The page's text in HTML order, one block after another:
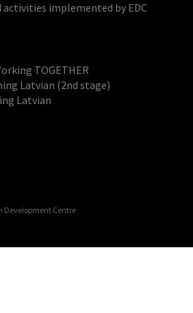
implemented by EDC
TOGETHER
Latvian (2nd stage)
Latvian
Development Centre